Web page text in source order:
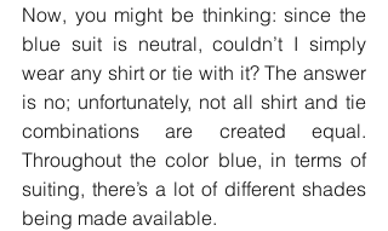
Now, you might be thinking: since the
blue suit is neutral, couldn’t I simply
wear any shirt or tie with it? The answer
is no; unfortunately, not all shirt and tie
combinations are created equal.
Throughout the color blue, in terms of
suiting, there’s a lot of different shades
being made available.